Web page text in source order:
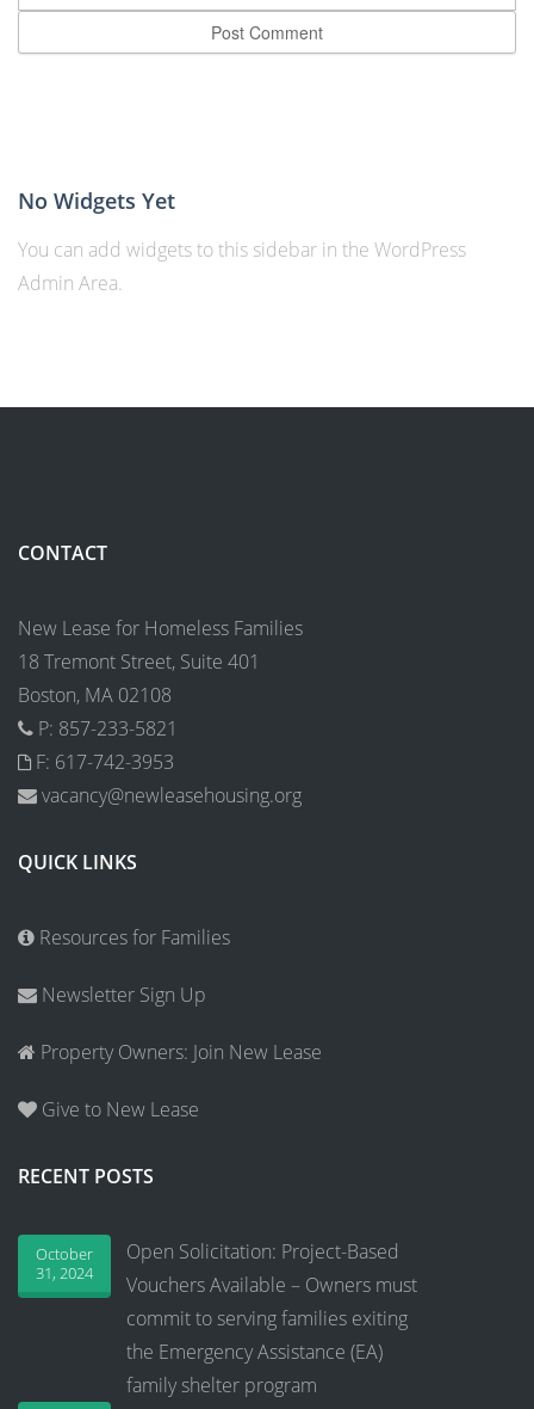
No Widgets Yet
You can add widgets to this sidebar in the WordPress
Admin Area.
CONTACT
New Lease for Homeless Families
18 Tremont Street, Suite 401
Boston, MA 02108
P: 857-233-5821
F: 617-742-3953
vacancy@newleasehousing.org
QUICK LINKS
Resources for Families
Newsletter Sign Up
Property Owners: Join New Lease
Give to New Lease
RECENT POSTS
Open Solicitation: Project-Based
Vouchers Available – Owners must
commit to serving families exiting
the Emergency Assistance (EA)
family shelter program
October
31, 2024